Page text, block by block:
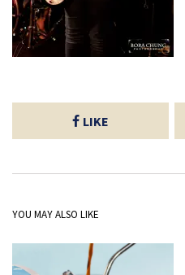
LIKE
YOU MAY ALSO LIKE